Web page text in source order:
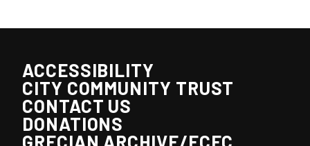
ACCESSIBILITY
CITY COMMUNITY TRUST
CONTACT US
DONATIONS
GRECIAN ARCHIVE/ECFC